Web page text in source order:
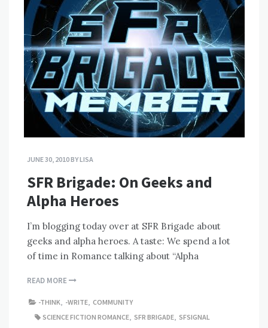
JUNE 30, 2010BYLISA
SFR Brigade: On Geeks and
Alpha Heroes
I’m blogging today over at SFR Brigade about
geeks and alpha heroes. A taste: We spend a lot
of time in Romance talking about “Alpha
READ MORE
-THINK -WRITE COMMUNITY
SCIENCE FICTION ROMANCE SFR BRIGADE SFSIGNAL